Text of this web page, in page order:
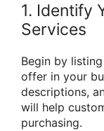
1. Identify
Services
Begin by
offer in your
descriptions,
will help
purchasing.